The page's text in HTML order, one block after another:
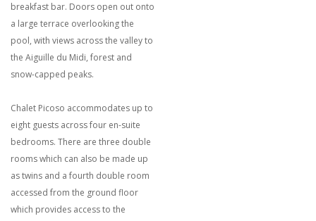
breakfast bar. Doors open out onto
a large terrace overlooking the
pool, with views across the valley to
the Aiguille du Midi, forest and
snow-capped peaks.
Chalet Picoso accommodates up to
eight guests across four en-suite
bedrooms. There are three double
rooms which can also be made up
as twins and a fourth double room
accessed from the ground floor
which provides access to the